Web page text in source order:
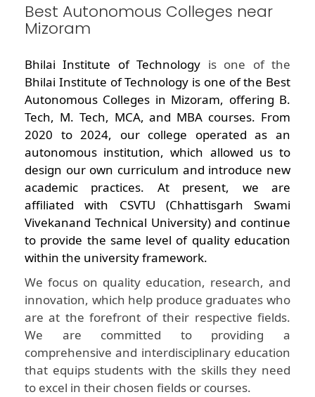
Best Autonomous Colleges near
Mizoram
Bhilai Institute of Technology is one of the
Bhilai Institute of Technology is one of the Best
Autonomous Colleges in Mizoram, offering B.
Tech, M. Tech, MCA, and MBA courses. From
2020 to 2024, our college operated as an
autonomous institution, which allowed us to
design our own curriculum and introduce new
academic practices. At present, we are
affiliated with CSVTU (Chhattisgarh Swami
Vivekanand Technical University) and continue
to provide the same level of quality education
within the university framework.
We focus on quality education, research, and
innovation, which help produce graduates who
are at the forefront of their respective fields.
We are committed to providing a
comprehensive and interdisciplinary education
that equips students with the skills they need
to excel in their chosen fields or courses.